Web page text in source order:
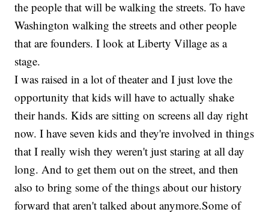
the people that will be walking the streets. To have
Washington walking the streets and other people
that are founders. I look at Liberty Village as a
stage.
I was raised in a lot of theater and I just love the
opportunity that kids will have to actually shake
their hands. Kids are sitting on screens all day right
now. I have seven kids and they're involved in things
that I really wish they weren't just staring at all day
long. And to get them out on the street, and then
also to bring some of the things about our history
forward that aren't talked about anymore.Some of